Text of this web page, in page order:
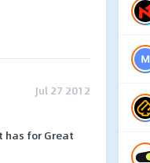
Jul 27 2012
has for Great